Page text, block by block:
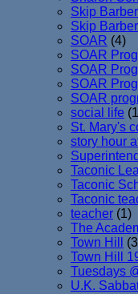
Skip
Skip
SOAR (4)
SOAR
SOAR
SOAR
SOAR
social life
St. Mary's
story hour
Taconic
Taconic
Taconic
teacher (1)
The
Town Hill
Town Hill
Tuesdays
U.K.